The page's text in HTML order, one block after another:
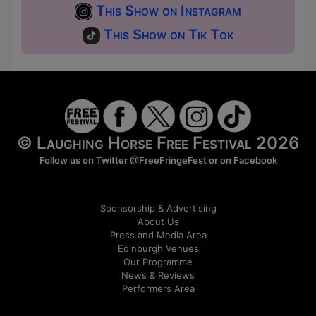
This Show on Instagram
This Show on Tik Tok
© Laughing Horse Free Festival 2026
Follow us on Twitter@FreeFringeFestor on Facebook
Sponsorship & Advertising
About Us
Press and Media Area
Edinburgh Venues
Our Programme
News & Reviews
Performers Area